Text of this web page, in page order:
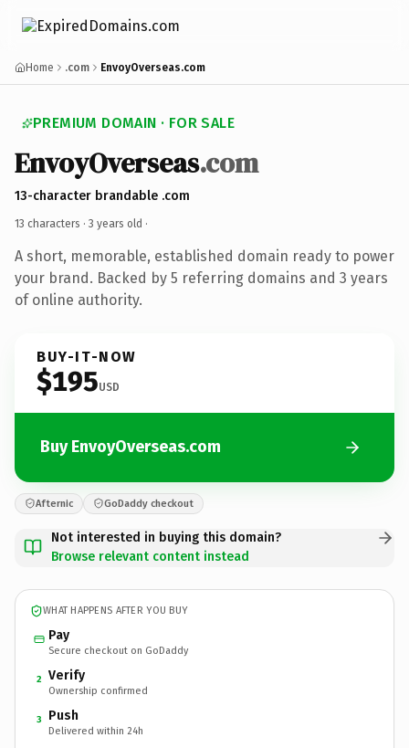
Home .com EnvoyOverseas.com
PREMIUM DOMAIN · FOR SALE
EnvoyOverseas.com
13-character brandable .com
13 characters · 3 years old ·
A short, memorable, established domain ready to power
your brand. Backed by 5 referring domains and 3 years
of online authority.
BUY-IT-NOW
$195USD
Buy EnvoyOverseas.com
Afternic GoDaddy checkout
Not interested in buying this domain?
Browse relevant content instead
WHAT HAPPENS AFTER YOU BUY
Pay
Secure checkout on GoDaddy
2 Verify
Ownership confirmed
3 Push
Delivered within 24h